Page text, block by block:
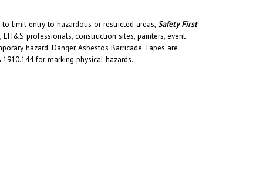
limit entry to hazardous or restricted areas, Safety First
professionals, construction sites, painters, event
hazard. Danger Asbestos Barricade Tapes are
for marking physical hazards.